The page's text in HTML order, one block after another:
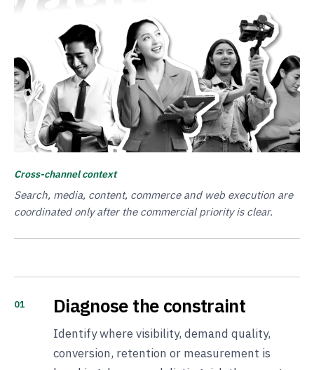
Cross-channel context
Search, media, content, commerce and web execution are
coordinated only after the commercial priority is clear.
01 Diagnose the constraint
Identify where visibility, demand quality,
conversion, retention or measurement is